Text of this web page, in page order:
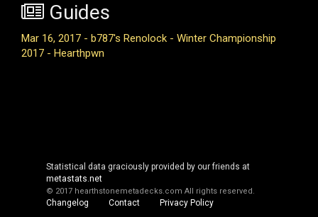
Guides
Mar 16, 2017 - b787's Renolock - Winter Championship
2017 - Hearthpwn
Statistical data graciously provided by our friends at
metastats.net
© 2017 hearthstonemetadecks.com All rights reserved.
Changelog Contact Privacy Policy